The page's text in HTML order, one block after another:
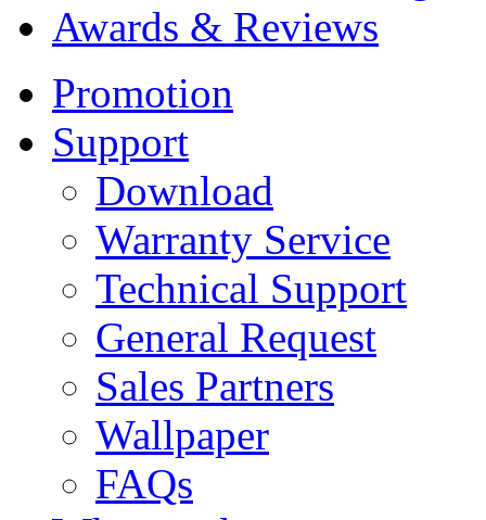
Awards & Reviews
Promotion
Support
Download
Warranty Service
Technical Support
General Request
Sales Partners
Wallpaper
FAQs